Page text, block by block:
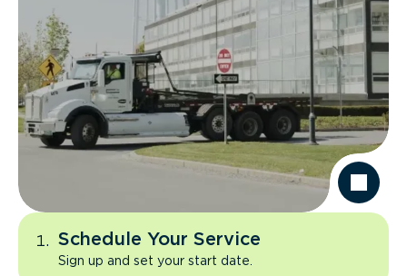
Schedule Your Service
Sign up and set your start date.